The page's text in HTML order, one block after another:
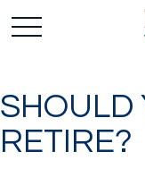
SHOULD
RETIRE?